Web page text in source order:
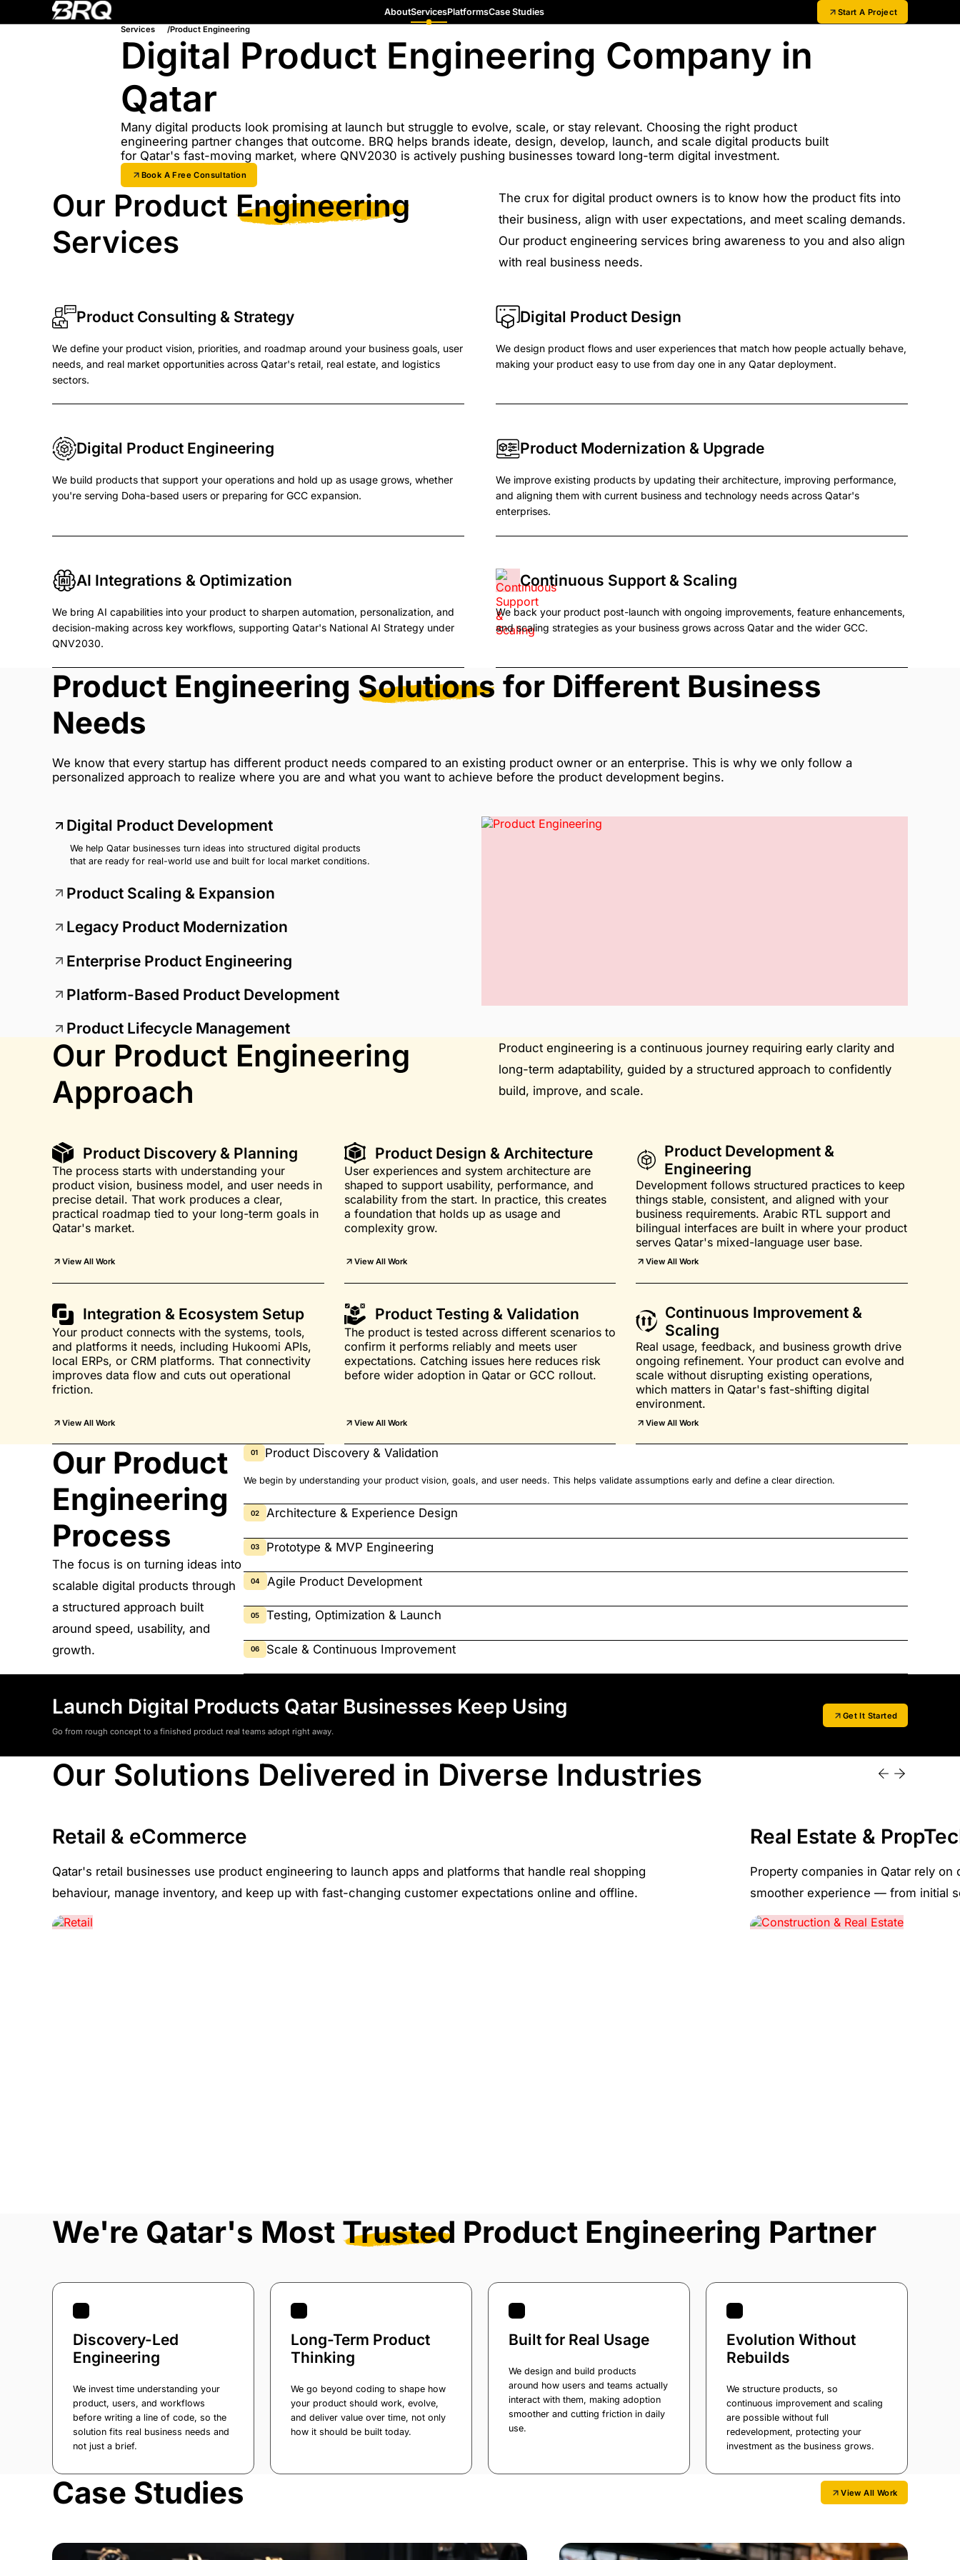
AboutServicesPlatformsCase Studies
Start A Project
Services
Product Engineering
Digital Product Engineering Company in
Qatar
Many digital products look promising at launch but struggle to evolve, scale, or stay relevant. Choosing the right product
engineering partner changes that outcome. BRQ helps brands ideate, design, develop, launch, and scale digital products built
for Qatar's fast-moving market, where QNV2030 is actively pushing businesses toward long-term digital investment.
Book A Free Consultation
Our ProductEngineering
Services
The crux for digital product owners is to know how the product fits into
their business, align with user expectations, and meet scaling demands.
Our product engineering services bring awareness to you and also align
with real business needs.
Product Consulting & Strategy
We define your product vision, priorities, and roadmap around your business goals, user
needs, and real market opportunities across Qatar's retail, real estate, and logistics
sectors.
Digital Product Design
We design product flows and user experiences that match how people actually behave,
making your product easy to use from day one in any Qatar deployment.
Digital Product Engineering
We build products that support your operations and hold up as usage grows, whether
you're serving Doha-based users or preparing for GCC expansion.
Product Modernization & Upgrade
We improve existing products by updating their architecture, improving performance,
and aligning them with current business and technology needs across Qatar's
enterprises.
AI Integrations & Optimization
We bring AI capabilities into your product to sharpen automation, personalization, and
decision-making across key workflows, supporting Qatar's National AI Strategy under
QNV2030.
Continuous Support & Scaling
We back your product post-launch with ongoing improvements, feature enhancements,
and scaling strategies as your business grows across Qatar and the wider GCC.
Product Engineering Solutions for Different Business
Needs
We know that every startup has different product needs compared to an existing product owner or an enterprise. This is why we only follow a
personalized approach to realize where you are and what you want to achieve before the product development begins.
Digital Product Development
We help Qatar businesses turn ideas into structured digital products
that are ready for real-world use and built for local market conditions.
Product Scaling & Expansion
Legacy Product Modernization
Enterprise Product Engineering
Platform-Based Product Development
Product Lifecycle Management
Our Product Engineering
Approach
Product engineering is a continuous journey requiring early clarity and
long-term adaptability, guided by a structured approach to confidently
build, improve, and scale.
Product Discovery & Planning
The process starts with understanding your
product vision, business model, and user needs in
precise detail. That work produces a clear,
practical roadmap tied to your long-term goals in
Qatar's market.
View All Work
Product Design & Architecture
User experiences and system architecture are
shaped to support usability, performance, and
scalability from the start. In practice, this creates
a foundation that holds up as usage and
complexity grow.
View All Work
Product Development &
Engineering
Development follows structured practices to keep
things stable, consistent, and aligned with your
business requirements. Arabic RTL support and
bilingual interfaces are built in where your product
serves Qatar's mixed-language user base.
View All Work
Integration & Ecosystem Setup
Your product connects with the systems, tools,
and platforms it needs, including Hukoomi APIs,
local ERPs, or CRM platforms. That connectivity
improves data flow and cuts out operational
friction.
View All Work
Product Testing & Validation
The product is tested across different scenarios to
confirm it performs reliably and meets user
expectations. Catching issues here reduces risk
before wider adoption in Qatar or GCC rollout.
View All Work
Continuous Improvement &
Scaling
Real usage, feedback, and business growth drive
ongoing refinement. Your product can evolve and
scale without disrupting existing operations,
which matters in Qatar's fast-shifting digital
environment.
View All Work
Our Product
Engineering
Process
The focus is on turning ideas into
scalable digital products through
a structured approach built
around speed, usability, and
growth.
01 Product Discovery & Validation
We begin by understanding your product vision, goals, and user needs. This helps validate assumptions early and define a clear direction.
02 Architecture & Experience Design
03 Prototype & MVP Engineering
04 Agile Product Development
05 Testing, Optimization & Launch
06 Scale & Continuous Improvement
Launch Digital Products Qatar Businesses Keep Using
Go from rough concept to a finished product real teams adopt right away.
Get It Started
Our Solutions Delivered in Diverse Industries
Retail & eCommerce
Qatar's retail businesses use product engineering to launch apps and platforms that handle real shopping
behaviour, manage inventory, and keep up with fast-changing customer expectations online and offline.
Real Estate &
Property companies in Qatar rely
smoother experience — from initial
We're Qatar's Most Trusted Product Engineering Partner
Discovery-Led
Engineering
We invest time understanding your
product, users, and workflows
before writing a line of code, so the
solution fits real business needs and
not just a brief.
Long-Term Product
Thinking
We go beyond coding to shape how
your product should work, evolve,
and deliver value over time, not only
how it should be built today.
Built for Real Usage
We design and build products
around how users and teams actually
interact with them, making adoption
smoother and cutting friction in daily
use.
Evolution Without
Rebuilds
We structure products, so
continuous improvement and scaling
are possible without full
redevelopment, protecting your
investment as the business grows.
Case Studies View All Work